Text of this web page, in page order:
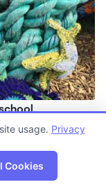
usage. Privacy
Cookies